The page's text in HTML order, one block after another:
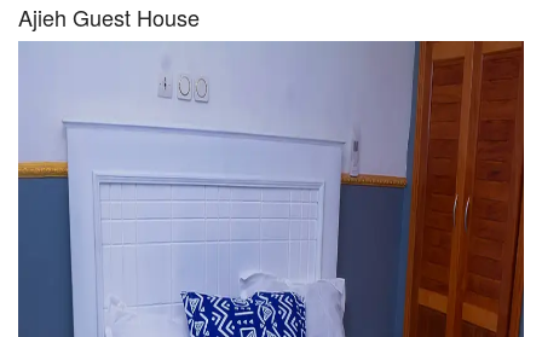
Ajieh Guest House